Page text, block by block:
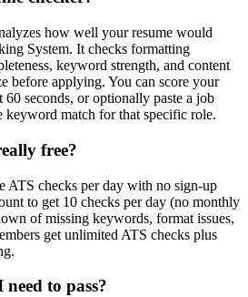
how well your resume would
System. It checks formatting
keyword strength, and content
before applying. You can score your
seconds, or optionally paste a job
keyword match for that specific role.
free?
ATS checks per day with no sign-up
to get 10 checks per day (no monthly
of missing keywords, format issues,
get unlimited ATS checks plus
to pass?